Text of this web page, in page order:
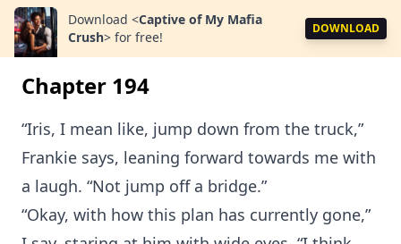
Download <Captive of My Mafia
Crush> for free!
DOWNLOAD
Chapter 194
“Iris, I mean like, jump down from the truck,”
Frankie says, leaning forward towards me with
a laugh. “Not jump off a bridge.”
“Okay, with how this plan has currently gone,”